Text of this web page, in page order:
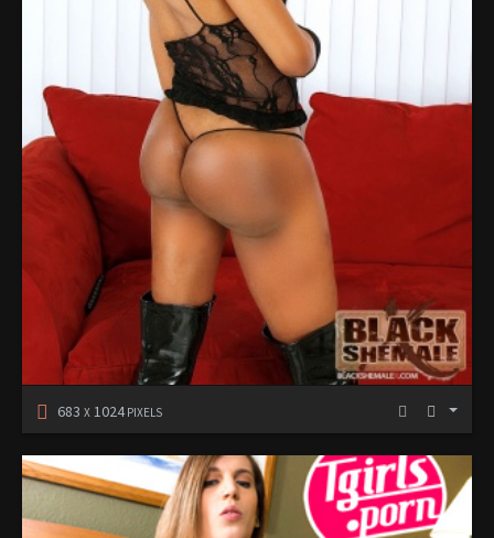
683 X 1024PIXELS